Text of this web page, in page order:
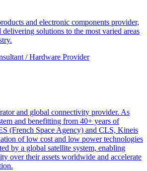
and electronic components provider,
delivering solutions to the most varied areas
/ Hardware Provider
and global connectivity provider. As
and benefitting from 40+ years of
(French Space Agency) and CLS, Kineis
of low cost and low power technologies
by a global satellite system, enabling
over their assets worldwide and accelerate